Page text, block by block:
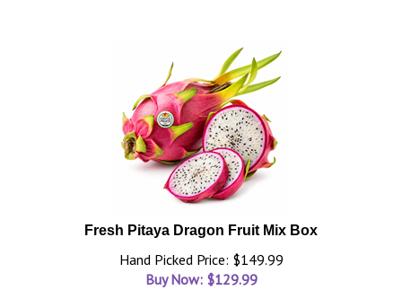
Fresh Pitaya Dragon Fruit Mix Box
Hand Picked Price: $149.99
Buy Now: $129.99